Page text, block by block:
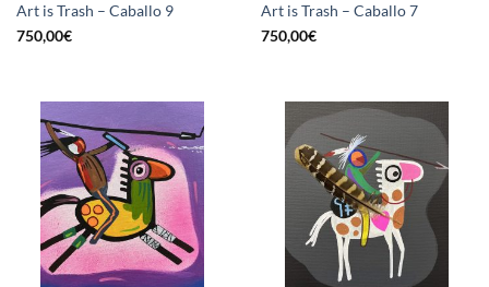
Art is Trash – Caballo 9
750,00€
Art is Trash – Caballo 7
750,00€